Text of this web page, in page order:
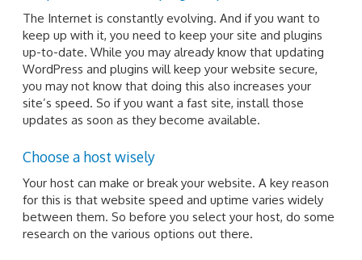
The Internet is constantly evolving. And if you want to
keep up with it, you need to keep your site and plugins
up-to-date. While you may already know that updating
WordPress and plugins will keep your website secure,
you may not know that doing this also increases your
site’s speed. So if you want a fast site, install those
updates as soon as they become available.
Choose a host wisely
Your host can make or break your website. A key reason
for this is that website speed and uptime varies widely
between them. So before you select your host, do some
research on the various options out there.